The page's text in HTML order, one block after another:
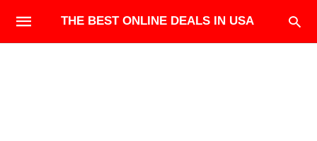
THE BEST ONLINE DEALS IN USA